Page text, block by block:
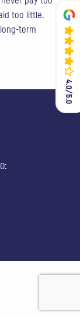
4.0/5.0
4.0/5.0
too little.
term